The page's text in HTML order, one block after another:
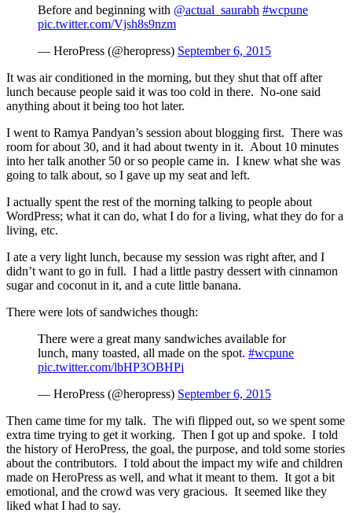
Before and beginning with @actual_saurabh #wcpune
pic.twitter.com/Vjsh8s9nzm
— HeroPress (@heropress) September 6, 2015
It was air conditioned in the morning, but they shut that off after
lunch because people said it was too cold in there. No-one said
anything about it being too hot later.
I went to Ramya Pandyan’s session about blogging first. There was
room for about 30, and it had about twenty in it. About 10 minutes
into her talk another 50 or so people came in. I knew what she was
going to talk about, so I gave up my seat and left.
I actually spent the rest of the morning talking to people about
WordPress; what it can do, what I do for a living, what they do for a
living, etc.
I ate a very light lunch, because my session was right after, and I
didn’t want to go in full. I had a little pastry dessert with cinnamon
sugar and coconut in it, and a cute little banana.
There were lots of sandwiches though:
There were a great many sandwiches available for
lunch, many toasted, all made on the spot. #wcpune
pic.twitter.com/lbHP3OBHPi
— HeroPress (@heropress) September 6, 2015
Then came time for my talk. The wifi flipped out, so we spent some
extra time trying to get it working. Then I got up and spoke. I told
the history of HeroPress, the goal, the purpose, and told some stories
about the contributors. I told about the impact my wife and children
made on HeroPress as well, and what it meant to them. It got a bit
emotional, and the crowd was very gracious. It seemed like they
liked what I had to say.